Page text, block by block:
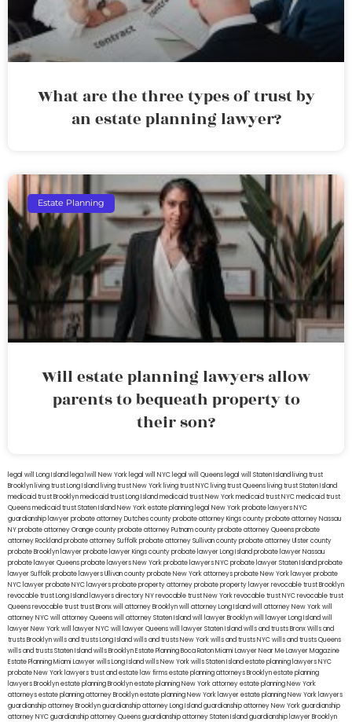
What are the three types of trust by
an estate planning lawyer?
Estate Planning
Will estate planning lawyers allow
parents to bequeath property to
their son?
legal will Long Island lega lwill New York legal will NYC legal will Queens legal will Staten Island living trust
Brooklyn living trust Long Island living trust New York living trust NYC living trust Queens living trust Staten Island
medicaid trust Brooklynmedicaid trust Long Islandmedicaid trust New Yorkmedicaid trust NYCmedicaid trust
Queensmedicaid trust Staten IslandNew York estate planning legal New York probate lawyersNYC
guardianship lawyerprobate attorney Dutches countyprobate attorney Kings countyprobate attorney Nassau
NYprobate attorney Orange countyprobate attorney Putnam countyprobate attorney Queensprobate
attorney Rocklandprobate attorney Suffolkprobate attorney Sullivan countyprobate attorney Ulster county
probate Brooklyn lawyerprobate lawyer Kings countyprobate lawyer Long Islandprobate lawyer Nassau
probate lawyer Queensprobate lawyers New Yorkprobate lawyers NYCprobate lawyer Staten Islandprobate
lawyer Suffolkprobate lawyers Ullivan countyprobate New York attorneysprobate New York lawyerprobate
NYC lawyerprobate NYC lawyersprobate property attorneyprobate property lawyerrevocable trust Brooklyn
revocable trust Long Island lawyers directory NYrevocable trust New Yorkrevocable trust NYCrevocable trust
Queensrevocable trusttrust Bronxwill attorney Brooklynwill attorney Long Islandwill attorney New Yorkwill
attorney NYCwill attorney Queenswill attorney Staten Islandwill lawyer Brooklynwill lawyer Long Islandwill
lawyer New Yorkwill lawyer NYCwill lawyer Queenswill lawyer Staten Islandwills and trusts BronxWills and
trusts Brooklynwills and trusts Long Islandwills and trusts New Yorkwills and trusts NYCwills and trusts Queens
wills and trusts Staten Islandwills BrooklynEstate Planning Boca RatonMiami Lawyer Near MeLawyer Magazine
Estate Planning Miami Lawyerwills Long Islandwills New Yorkwills Staten Islandestate planning lawyers NYC
probate New York lawyerstrust and estate law firmsestate planning attorneys Brooklynestate planning
lawyers Brooklynestate planning Brooklynestate planning New York attorneyestate planning New York
attorneysestate planning attorney Brooklynestate planning New York lawyerestate planning New York lawyers
guardianship attorney Brooklynguardianship attorney Long Islandguardianship attorney New Yorkguardianship
attorney NYCguardianship attorney Queensguardianship attorney Staten Islandguardianship lawyer Brooklyn